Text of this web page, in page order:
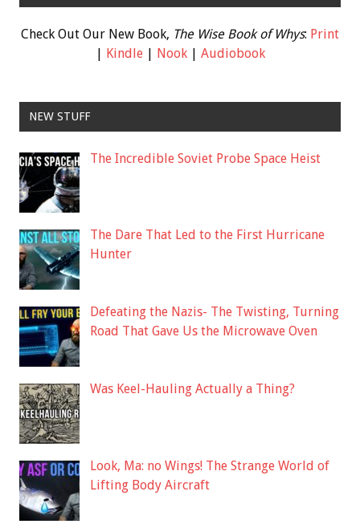
Check Out Our New Book, The Wise Book of Whys: Print
| Kindle| Nook| Audiobook
NEW STUFF
The Incredible Soviet Probe Space Heist
The Dare That Led to the First Hurricane
Hunter
Defeating the Nazis- The Twisting, Turning
Road That Gave Us the Microwave Oven
Was Keel-Hauling Actually a Thing?
Look, Ma: no Wings! The Strange World of
Lifting Body Aircraft